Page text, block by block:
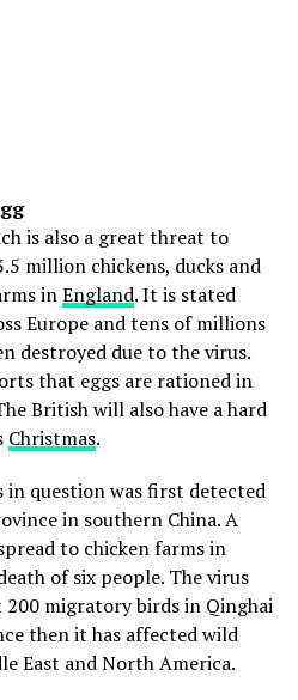
is also a great threat to
million chickens, ducks and
inEngland. It is stated
Europe and tens of millions
destroyed due to the virus.
that eggs are rationed in
British will also have a hard
Christmas.
question was first detected
in southern China. A
to chicken farms in
of six people. The virus
200 migratory birds in Qinghai
then it has affected wild
East and North America.